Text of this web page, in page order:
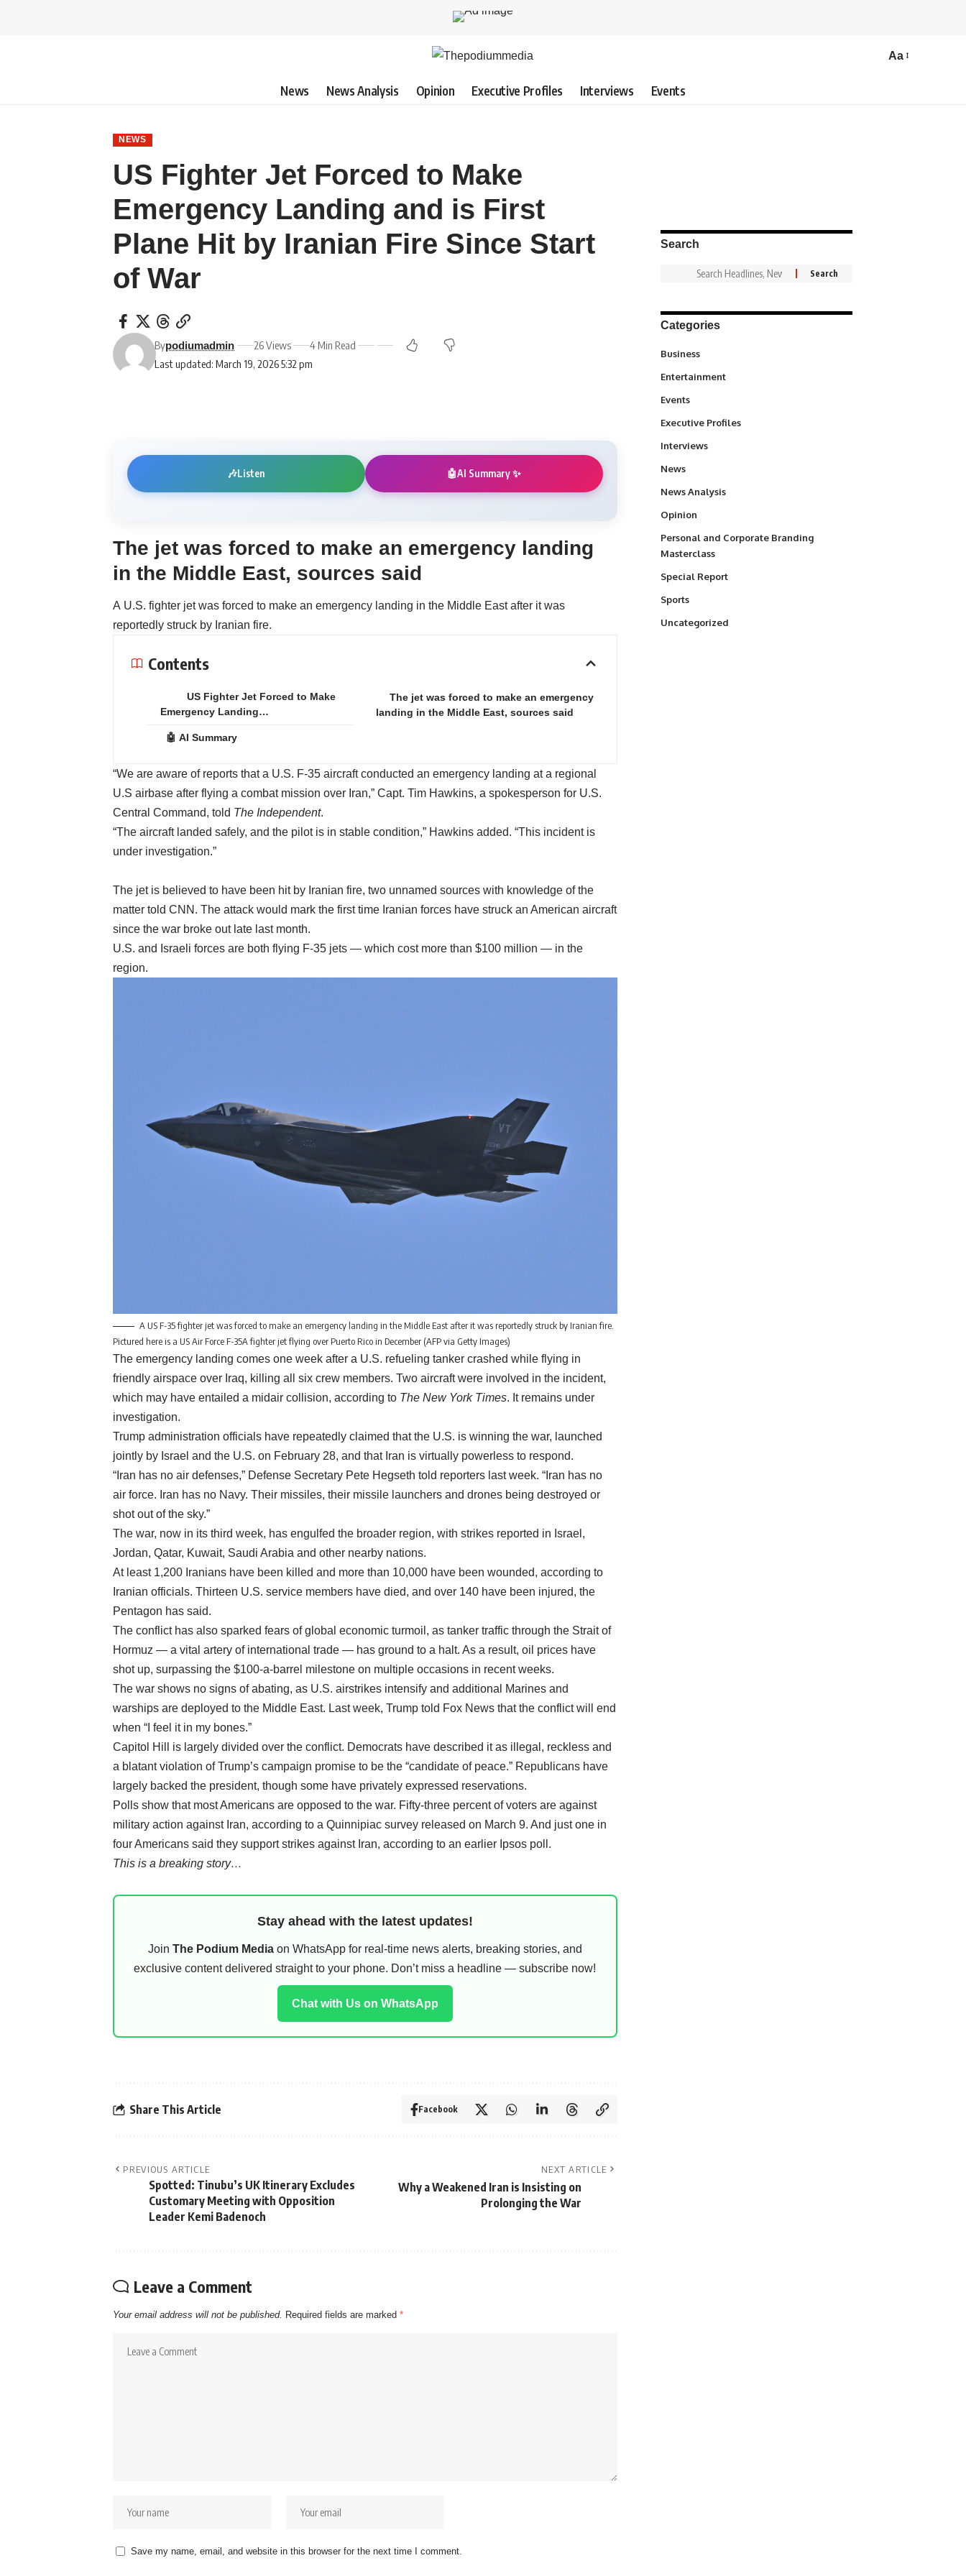
Aa
News News Analysis Opinion Executive Profiles Interviews Events
NEWS
US Fighter Jet Forced to Make
Emergency Landing and is First
Plane Hit by Iranian Fire Since Start
of War
Last updated: March 19, 2026 5:32 pm
Bypodiumadmin 26 Views 4 Min Read
🎶Listen 🤖AI Summary ✨
The jet was forced to make an emergency landing
in the Middle East, sources said
A U.S. fighter jet was forced to make an emergency landing in the Middle East after it was
reportedly struck by Iranian fire.
Contents
US Fighter Jet Forced to Make
Emergency Landing…
🤖 AI Summary
The jet was forced to make an emergency
landing in the Middle East, sources said
“We are aware of reports that a U.S. F-35 aircraft conducted an emergency landing at a regional
U.S airbase after flying a combat mission over Iran,” Capt. Tim Hawkins, a spokesperson for U.S.
Central Command, told The Independent.
“The aircraft landed safely, and the pilot is in stable condition,” Hawkins added. “This incident is
under investigation.”
The jet is believed to have been hit by Iranian fire, two unnamed sources with knowledge of the
matter told CNN. The attack would mark the first time Iranian forces have struck an American aircraft
since the war broke out late last month.
U.S. and Israeli forces are both flying F-35 jets — which cost more than $100 million — in the
region.
A US F-35 fighter jet was forced to make an emergency landing in the Middle East after it was reportedly struck by Iranian fire.
Pictured here is a US Air Force F-35A fighter jet flying over Puerto Rico in December (AFP via Getty Images)
The emergency landing comes one week after a U.S. refueling tanker crashed while flying in
friendly airspace over Iraq, killing all six crew members. Two aircraft were involved in the incident,
which may have entailed a midair collision, according to The New York Times. It remains under
investigation.
Trump administration officials have repeatedly claimed that the U.S. is winning the war, launched
jointly by Israel and the U.S. on February 28, and that Iran is virtually powerless to respond.
“Iran has no air defenses,” Defense Secretary Pete Hegseth told reporters last week. “Iran has no
air force. Iran has no Navy. Their missiles, their missile launchers and drones being destroyed or
shot out of the sky.”
The war, now in its third week, has engulfed the broader region, with strikes reported in Israel,
Jordan, Qatar, Kuwait, Saudi Arabia and other nearby nations.
At least 1,200 Iranians have been killed and more than 10,000 have been wounded, according to
Iranian officials. Thirteen U.S. service members have died, and over 140 have been injured, the
Pentagon has said.
The conflict has also sparked fears of global economic turmoil, as tanker traffic through the Strait of
Hormuz — a vital artery of international trade — has ground to a halt. As a result, oil prices have
shot up, surpassing the $100-a-barrel milestone on multiple occasions in recent weeks.
The war shows no signs of abating, as U.S. airstrikes intensify and additional Marines and
warships are deployed to the Middle East. Last week, Trump told Fox News that the conflict will end
when “I feel it in my bones.”
Capitol Hill is largely divided over the conflict. Democrats have described it as illegal, reckless and
a blatant violation of Trump’s campaign promise to be the “candidate of peace.” Republicans have
largely backed the president, though some have privately expressed reservations.
Polls show that most Americans are opposed to the war. Fifty-three percent of voters are against
military action against Iran, according to a Quinnipiac survey released on March 9. And just one in
four Americans said they support strikes against Iran, according to an earlier Ipsos poll.
This is a breaking story…
Stay ahead with the latest updates!
Join The Podium Mediaon WhatsApp for real-time news alerts, breaking stories, and
exclusive content delivered straight to your phone. Don’t miss a headline — subscribe now!
Chat with Us on WhatsApp
Share This Article Facebook
PREVIOUS ARTICLE
Spotted: Tinubu’s UK Itinerary Excludes
Customary Meeting with Opposition
Leader Kemi Badenoch
NEXT ARTICLE
Why a Weakened Iran is Insisting on
Prolonging the War
Leave a Comment
Your email address will not be published. Required fields are marked *
Save my name, email, and website in this browser for the next time I comment.
Search
Categories
Business
Entertainment
Events
Executive Profiles
Interviews
News
News Analysis
Opinion
Personal and Corporate Branding
Masterclass
Special Report
Sports
Uncategorized